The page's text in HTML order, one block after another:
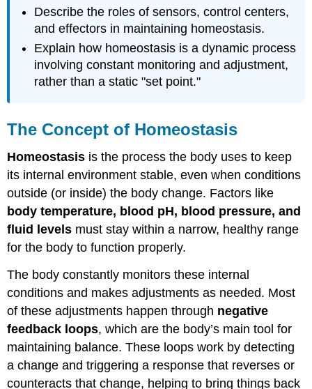
Describe the roles of sensors, control centers,
and effectors in maintaining homeostasis.
Explain how homeostasis is a dynamic process
involving constant monitoring and adjustment,
rather than a static "set point."
The Concept of Homeostasis
Homeostasis is the process the body uses to keep
its internal environment stable, even when conditions
outside (or inside) the body change. Factors like
body temperature, blood pH, blood pressure, and
fluid levels must stay within a narrow, healthy range
for the body to function properly.
The body constantly monitors these internal
conditions and makes adjustments as needed. Most
of these adjustments happen through negative
feedback loops, which are the body’s main tool for
maintaining balance. These loops work by detecting
a change and triggering a response that reverses or
counteracts that change, helping to bring things back